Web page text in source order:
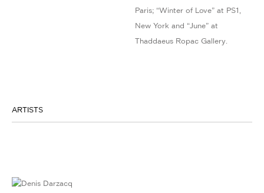
Paris; “Winter of Love” at PS1,
New York and “June” at
Thaddaeus Ropac Gallery.
ARTISTS